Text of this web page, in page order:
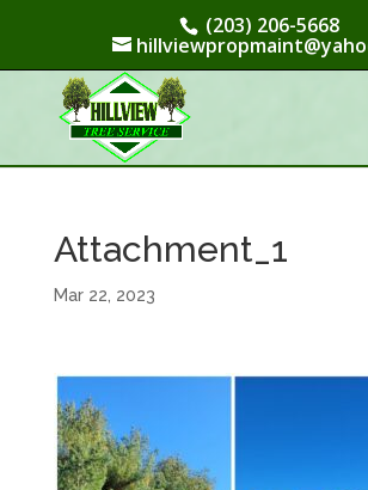
(203) 206-5668
Attachment_1
Mar 22, 2023